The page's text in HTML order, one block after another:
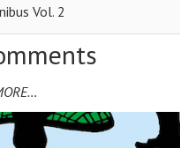
Vol. 2